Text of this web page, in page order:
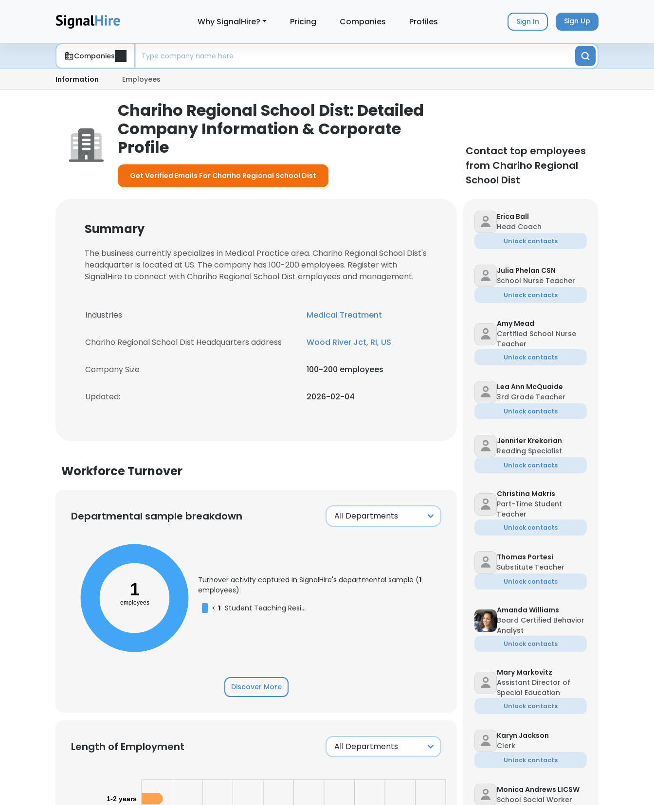
Why SignalHire? Pricing Companies Profiles Sign In Sign Up
Companies
Information Employees
Chariho Regional School Dist: Detailed
Company Information & Corporate
Profile
Get Verified Emails For Chariho Regional School Dist
Contact top employees
from Chariho Regional
School Dist
Summary
The business currently specializes in Medical Practice area. Chariho Regional School Dist's
headquarter is located at US. The company has 100-200 employees. Register with
SignalHire to connect with Chariho Regional School Dist employees and management.
Industries Medical Treatment
Chariho Regional School Dist Headquarters address Wood River Jct, RI, US
Company Size 100-200 employees
Updated: 2026-02-04
Workforce Turnover
Departmental sample breakdown
1
employees
Turnover activity captured in SignalHire's departmental sample (1
employees):
< 1 Student Teaching Residency
Discover More
Length of Employment
1-2 years
Erica Ball
Head Coach
Unlock contacts
Julia Phelan CSN
School Nurse Teacher
Unlock contacts
Amy Mead
Certified School Nurse
Teacher
Unlock contacts
Lea Ann McQuaide
3rd Grade Teacher
Unlock contacts
Jennifer Krekorian
Reading Specialist
Unlock contacts
Christina Makris
Part-Time Student
Teacher
Unlock contacts
Thomas Portesi
Substitute Teacher
Unlock contacts
Amanda Williams
Board Certified Behavior
Analyst
Unlock contacts
Mary Markovitz
Assistant Director of
Special Education
Unlock contacts
Karyn Jackson
Clerk
Unlock contacts
Monica Andrews LICSW
School Social Worker